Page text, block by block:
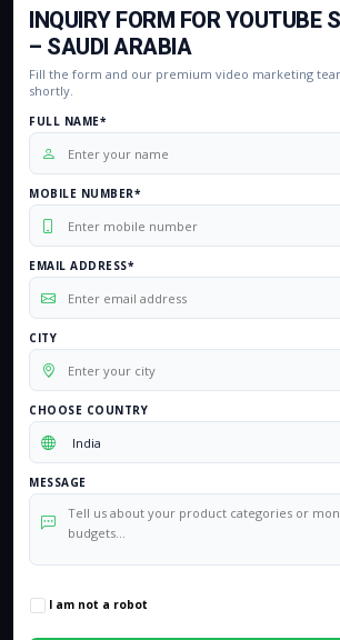
INQUIRY FORM FOR YOUTUBE
– SAUDI ARABIA
Fill the form and our premium video marketing
shortly.
FULL NAME*
MOBILE NUMBER*
EMAIL ADDRESS*
CITY
CHOOSE COUNTRY
MESSAGE
I am not a robot